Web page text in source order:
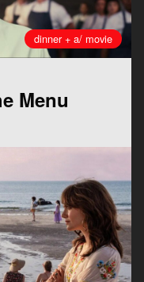
dinner + a/ movie
Menu